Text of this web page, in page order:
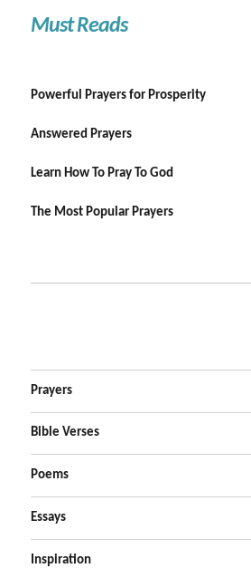
Must Reads
Powerful Prayers for Prosperity
Answered Prayers
Learn How To Pray To God
The Most Popular Prayers
Prayers
Bible Verses
Poems
Essays
Inspiration